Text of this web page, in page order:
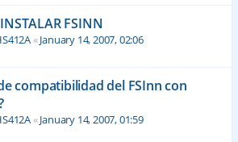
FSINN
«January 14, 2007, 02:06
compatibilidad del FSInn con
«January 14, 2007, 01:59